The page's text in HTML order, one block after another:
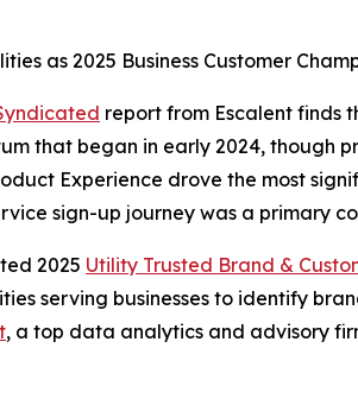
as 2025 Business Customer
report from Escalent finds
that began in early 2024, though
Experience drove the most
sign-up journey was a primary
2025 Utility Trusted Brand &
serving businesses to identify
, a top data analytics and advisory